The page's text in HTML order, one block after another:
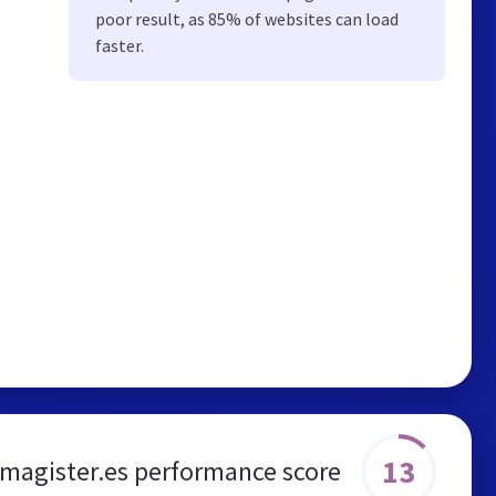
poor result, as 85% of websites can load
faster.
performance score 13